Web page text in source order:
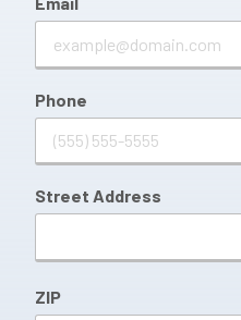
Phone
Street Address
ZIP